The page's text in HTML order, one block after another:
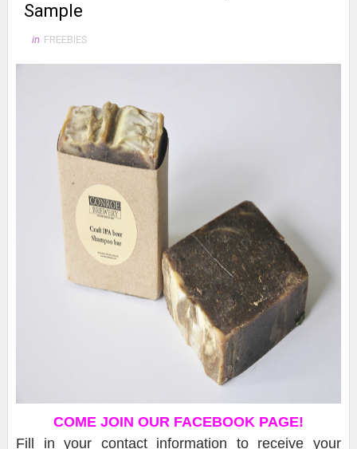
Sample
in FREEBIES
COME JOIN OUR FACEBOOK PAGE!
Fill in your contact information to receive your